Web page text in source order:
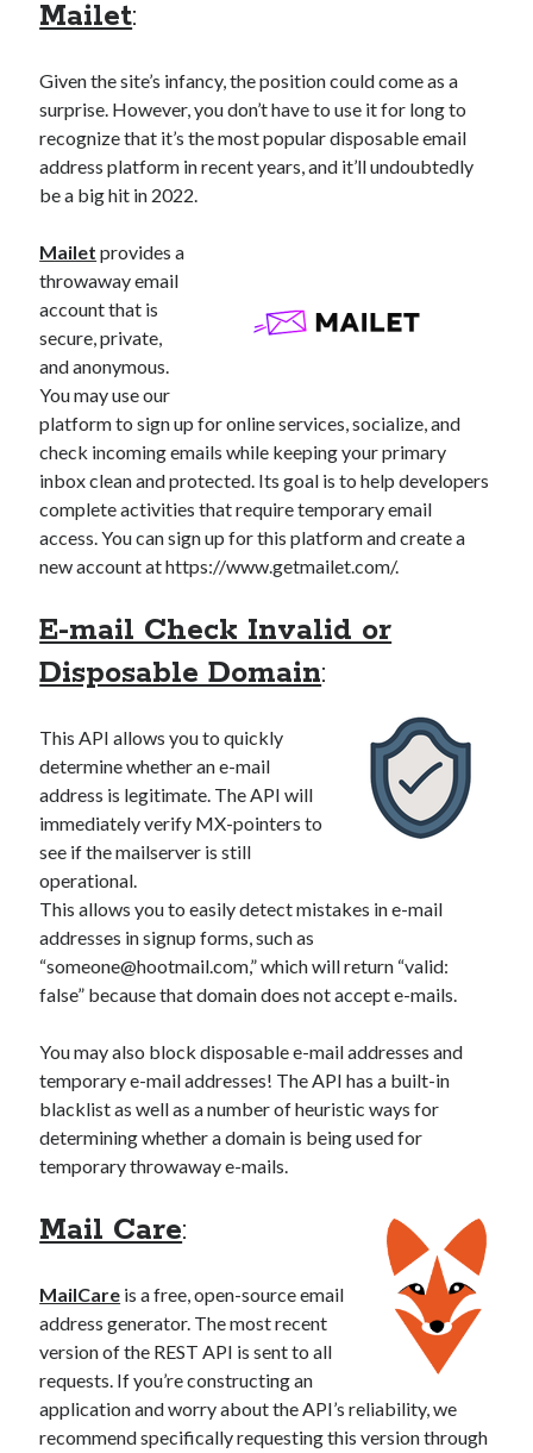
Mailet:
Given the site’s infancy, the position could come as a
surprise. However, you don’t have to use it for long to
recognize that it’s the most popular disposable email
address platform in recent years, and it’ll undoubtedly
be a big hit in 2022.
Mailet provides a
throwaway email
account that is
secure, private,
and anonymous.
You may use our
platform to sign up for online services, socialize, and
check incoming emails while keeping your primary
inbox clean and protected. Its goal is to help developers
complete activities that require temporary email
access. You can sign up for this platform and create a
new account at https://www.getmailet.com/.
E-mail Check Invalid or
Disposable Domain:
This API allows you to quickly
determine whether an e-mail
address is legitimate. The API will
immediately verify MX-pointers to
see if the mailserver is still
operational.
This allows you to easily detect mistakes in e-mail
addresses in signup forms, such as
“someone@hootmail.com,” which will return “valid:
false” because that domain does not accept e-mails.
You may also block disposable e-mail addresses and
temporary e-mail addresses! The API has a built-in
blacklist as well as a number of heuristic ways for
determining whether a domain is being used for
temporary throwaway e-mails.
Mail Care:
MailCare is a free, open-source email
address generator. The most recent
version of the REST API is sent to all
requests. If you’re constructing an
application and worry about the API’s reliability, we
recommend specifically requesting this version through